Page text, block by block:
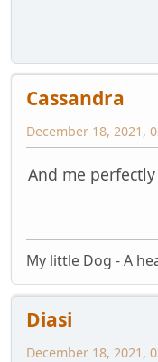
Cassandra
December 18, 2021,
And me perfectly
My little Dog - A
Diasi
December 18, 2021,